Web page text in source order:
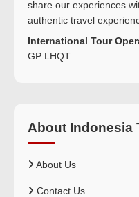
share our experiences
authentic travel
International Tour
GP LHQT
About Indonesia
About Us
Contact Us